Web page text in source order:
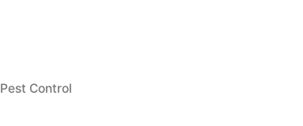
Posted
Pest Control